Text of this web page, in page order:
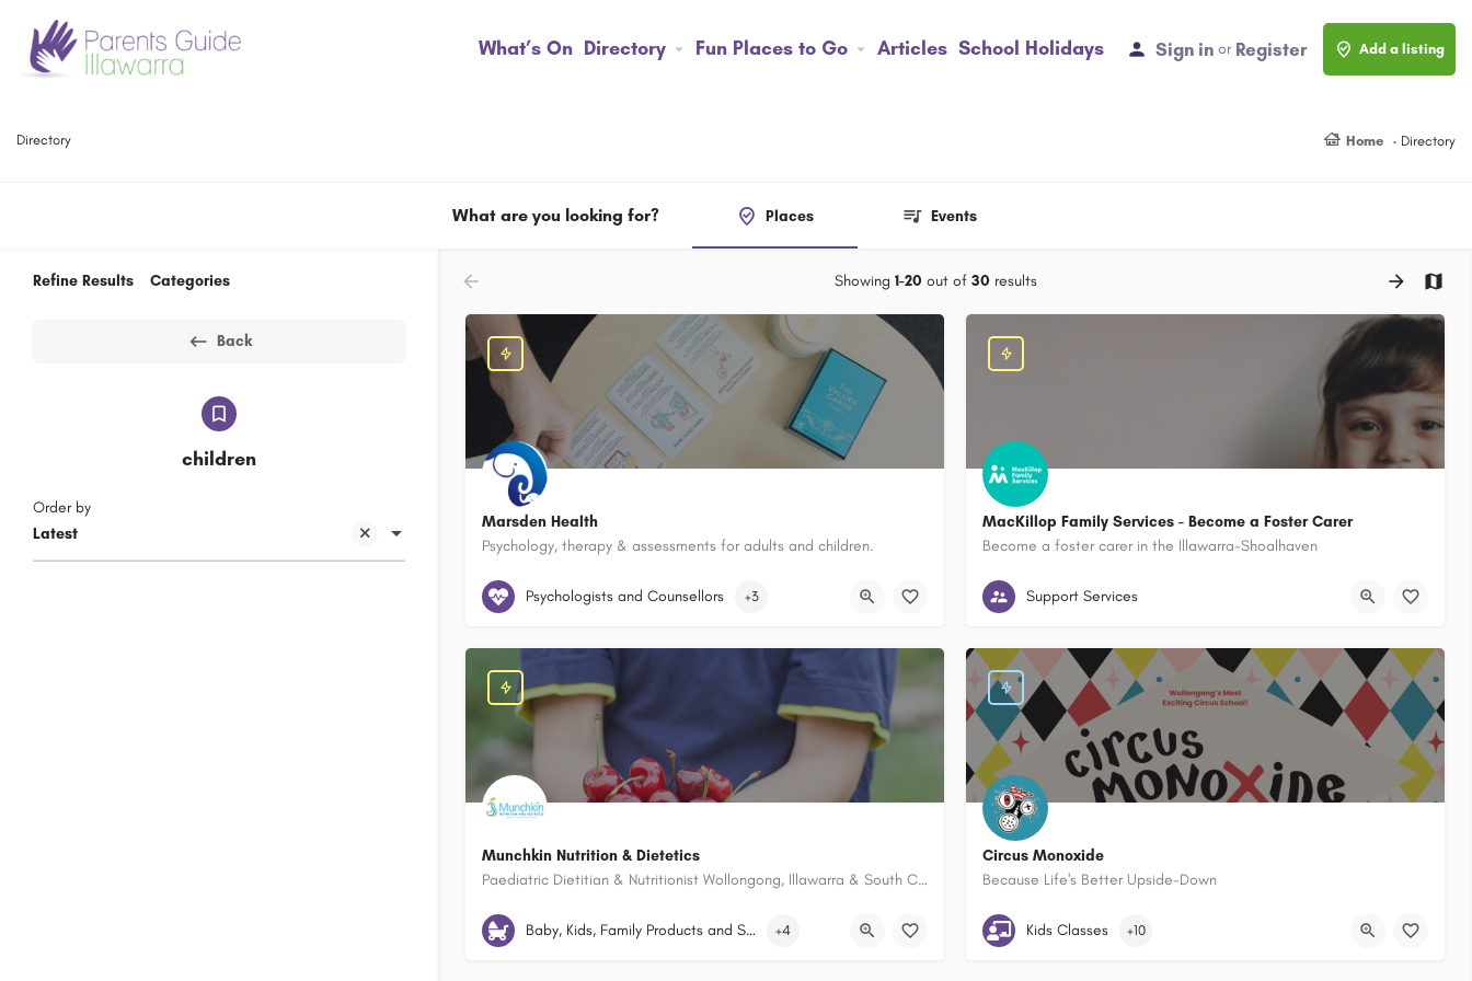
What’s On Directory Fun Places to Go Articles School Holidays Sign in or Register Add a listing
Directory Home Directory
What are you looking for? Places Events
Refine Results Categories
Back
children
Latest
Order by
Showing 1-20 out of 30 results
Marsden Health
Psychology, therapy & assessments for adults and children.
Marsden Health 22 Underwood Street Corrimal New South Wales 2518, Australia
Psychologists and Counsellors
+3
MacKillop Family Services - Become a Foster Carer
Become a foster carer in the Illawarra-Shoalhaven
Wollongong / Illawarra / Shoalhaven & the South Coast New South
Support Services
Munchkin Nutrition & Dietetics
Paediatric Dietitian & Nutritionist Wollongong, Illawarra & South Coast
Suttor Place Figtree New South Wales 2525, Australia
Baby, Kids, Family Products and Services
+4
Circus Monoxide
Because Life's Better Upside-Down
Unit 3 / 3 Princes Hwy Fairy Meadow, NSW, 2519
Kids Classes
+10